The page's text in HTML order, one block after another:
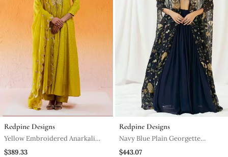
Redpine Designs
Yellow Embroidered Anarkali
Suit
$389.33
Redpine Designs
Navy Blue Plain Georgette
Lehenga
$443.07